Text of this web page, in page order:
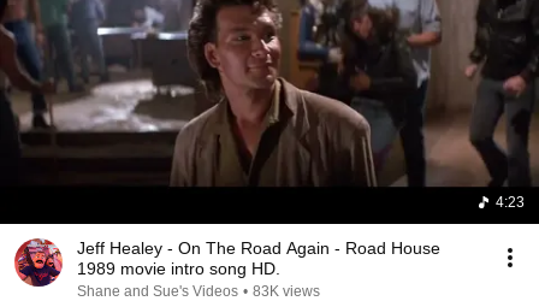
4:23
Jeff Healey - On The Road Again - Road House
1989 movie intro song HD.
Shane and Sue's Videos • 83K views